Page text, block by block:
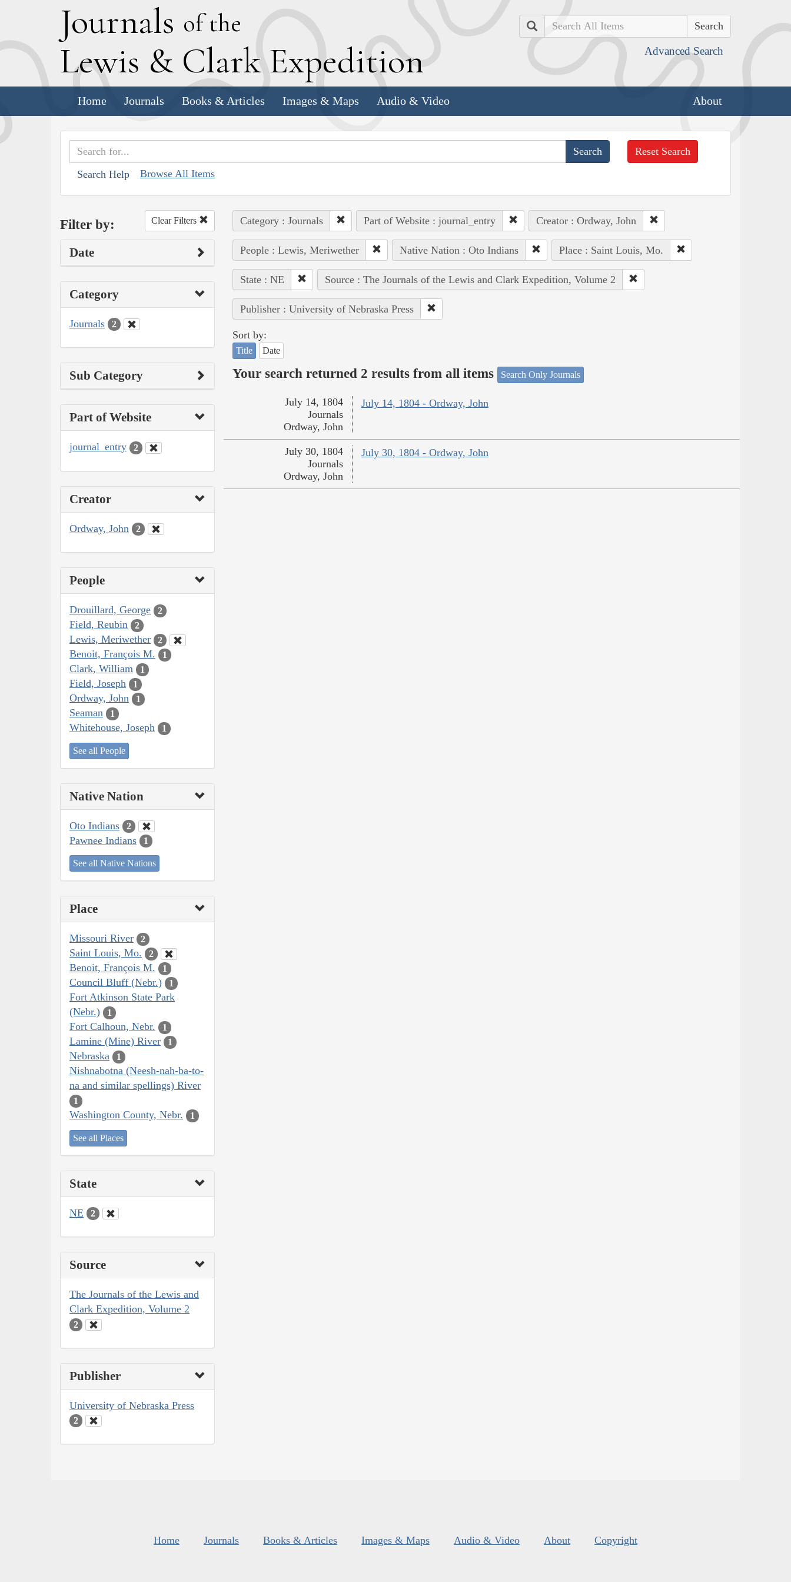
Journals of the
Lewis & Clark Expedition
Search
Advanced Search
Home Journals Books & Articles Images & Maps Audio & Video About
Search Help Browse All Items
Reset Search
Filter by: Clear Filters
Date
Category
Journals 2
Sub Category
Part of Website
journal_entry 2
Creator
Ordway, John 2
People
Drouillard, George 2
Field, Reubin 2
Lewis, Meriwether 2
Benoit, François M. 1
Clark, William 1
Field, Joseph 1
Ordway, John 1
Seaman 1
Whitehouse, Joseph 1
See all People
Native Nation
Oto Indians 2
Pawnee Indians 1
See all Native Nations
Place
Missouri River 2
Saint Louis, Mo. 2
Benoit, François M. 1
Council Bluff (Nebr.) 1
Fort Atkinson State Park
(Nebr.)
1
Fort Calhoun, Nebr. 1
Lamine (Mine) River 1
Nebraska 1
Nishnabotna (Neesh-nah-ba-to-
na and similar spellings) River
1
Washington County, Nebr. 1
See all Places
State
NE 2
Source
The Journals of the Lewis and
Clark Expedition, Volume 2
2
Publisher
University of Nebraska Press
2
Category : Journals Part of Website : journal_entry Creator : Ordway, John
People : Lewis, Meriwether Native Nation : Oto Indians Place : Saint Louis, Mo.
State : NE Source : The Journals of the Lewis and Clark Expedition, Volume 2
Publisher : University of Nebraska Press
Sort by:
Title Date
Your search returned 2 results from all items Search Only Journals
July 14, 1804 - Ordway, John
July 14, 1804
Journals
Ordway, John
July 30, 1804 - Ordway, John
July 30, 1804
Journals
Ordway, John
Home Journals Books & Articles Images & Maps Audio & Video About Copyright